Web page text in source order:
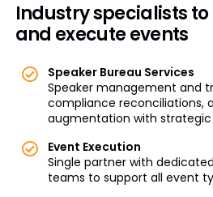
Industry specialists
and execute events
Speaker Bureau Services
Speaker management and
compliance reconciliations,
augmentation with strategic
Event Execution
Single partner with
teams to support all event